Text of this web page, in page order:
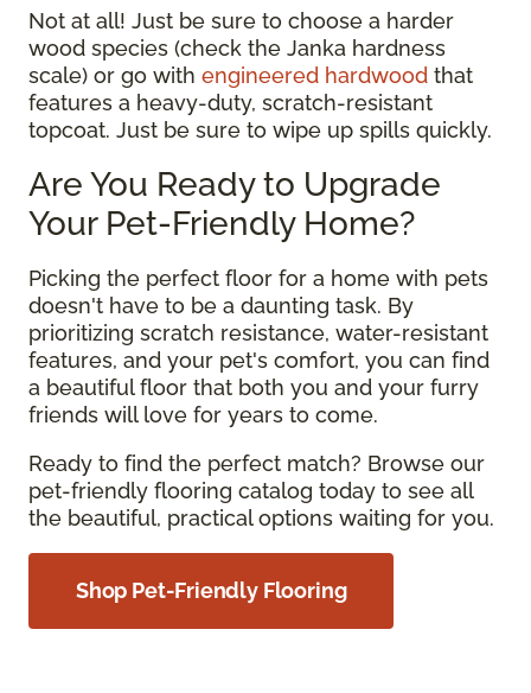
Not at all! Just be sure to choose a harder
wood species (check the Janka hardness
scale) or go with engineered hardwood that
features a heavy-duty, scratch-resistant
topcoat. Just be sure to wipe up spills quickly.
Are You Ready to Upgrade
Your Pet-Friendly Home?
Picking the perfect floor for a home with pets
doesn't have to be a daunting task. By
prioritizing scratch resistance, water-resistant
features, and your pet's comfort, you can find
a beautiful floor that both you and your furry
friends will love for years to come.
Ready to find the perfect match? Browse our
pet-friendly flooring catalog today to see all
the beautiful, practical options waiting for you.
Shop Pet-Friendly Flooring